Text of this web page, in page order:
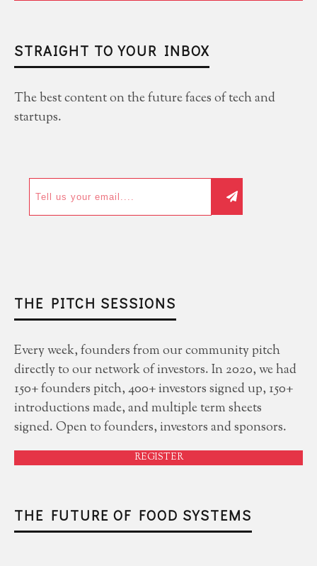
STRAIGHT TO YOUR INBOX
The best content on the future faces of tech and
startups.
THE PITCH SESSIONS
Every week, founders from our community pitch
directly to our network of investors. In 2020, we had
150+ founders pitch, 400+ investors signed up, 150+
introductions made, and multiple term sheets
signed. Open to founders, investors and sponsors.
REGISTER
THE FUTURE OF FOOD SYSTEMS